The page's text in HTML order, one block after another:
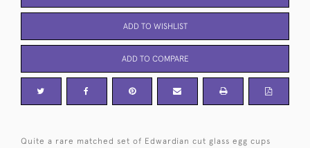
ADD TO WISHLIST
ADD TO COMPARE
Quite a rare matched set of Edwardian cut glass egg cups